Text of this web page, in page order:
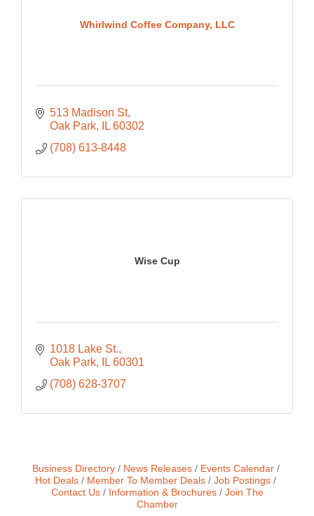
Whirlwind Coffee Company, LLC
513 Madison St
Oak Park
IL 60302
(708) 613-8448
Wise Cup
1018 Lake St.
Oak Park
IL 60301
(708) 628-3707
Business Directory News Releases
Events Calendar
Hot Deals
Member To Member Deals
Job Postings
Contact Us
Information & Brochures
Join The
Chamber